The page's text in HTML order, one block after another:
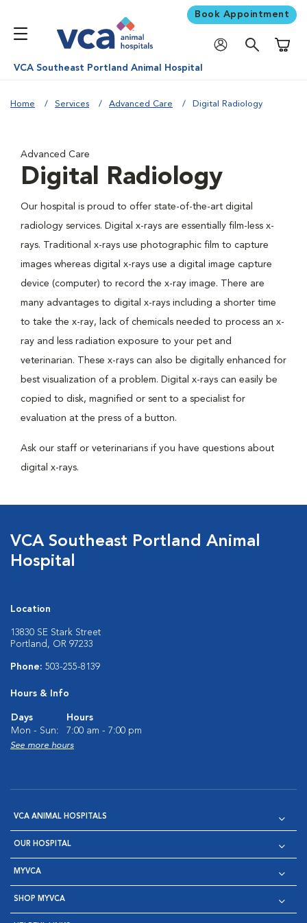
Book Appointment
VCA Southeast Portland Animal Hospital
Home Services Advanced Care Digital Radiology
Advanced Care
Digital Radiology
Our hospital is proud to offer state-of-the-art digital
radiology services. Digital x-rays are essentially film-less x-
rays. Traditional x-rays use photographic film to capture
images whereas digital x-rays use a digital image capture
device (computer) to record the x-ray image. There are
many advantages to digital x-rays including a shorter time
to take the x-ray, lack of chemicals needed to process an x-
ray and less radiation exposure to your pet and
veterinarian. These x-rays can also be digitally enhanced for
best visualization of a problem. Digital x-rays can easily be
copied to disk, magnified or sent to a specialist for
evaluation at the press of a button.
Ask our staff or veterinarians if you have questions about
digital x-rays.
VCA Southeast Portland Animal
Hospital
Location
13830 SE Stark Street
Portland, OR 97233
Phone: 503-255-8139
Hours & Info
Days
Hours
Mon - Sun:
7:00 am - 7:00 pm
See more hours
VCA ANIMAL HOSPITALS
OUR HOSPITAL
MYVCA
SHOP MYVCA